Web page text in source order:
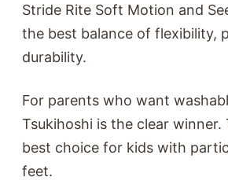
Stride Rite Soft Motion and
the best balance of flexibility,
durability.
For parents who want
Tsukihoshi is the clear winner.
best choice for kids with
feet.